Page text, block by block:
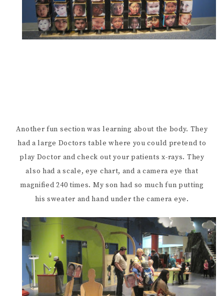
Another fun section was learning about the body. They
had a large Doctors table where you could pretend to
play Doctor and check out your patients x-rays. They
also had a scale, eye chart, and a camera eye that
magnified 240 times. My son had so much fun putting
his sweater and hand under the camera eye.